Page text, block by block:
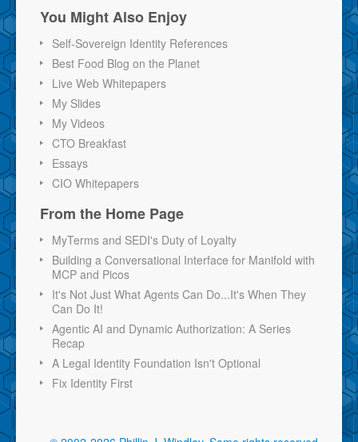
You Might Also Enjoy
Self-Sovereign Identity References
Best Food Blog on the Planet
Live Web Whitepapers
My Slides
My Videos
CTO Breakfast
Essays
CIO Whitepapers
From the Home Page
MyTerms and SEDI's Duty of Loyalty
Building a Conversational Interface for Manifold with
MCP and Picos
It's Not Just What Agents Can Do...It's When They
Can Do It!
Agentic AI and Dynamic Authorization: A Series
Recap
A Legal Identity Foundation Isn't Optional
Fix Identity First